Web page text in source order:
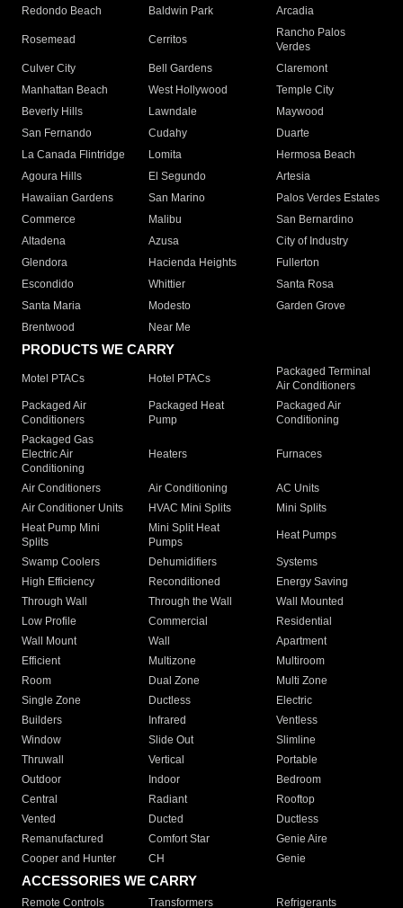
Redondo Beach
Baldwin Park Arcadia
Rosemead Cerritos
Rancho Palos
Verdes
Culver City
Bell Gardens
Claremont
Manhattan Beach
West Hollywood
Temple City
Beverly Hills
Lawndale
Maywood
San Fernando
Cudahy
Duarte
La Canada Flintridge
Lomita
Hermosa Beach
Agoura Hills
El Segundo
Artesia
Hawaiian Gardens
San Marino
Palos Verdes Estates
Commerce
Malibu
San Bernardino
Altadena
Azusa
City of Industry
Glendora
Hacienda Heights
Fullerton
Escondido
Whittier
Santa Rosa
Santa Maria
Modesto
Garden Grove
Brentwood
Near Me
PRODUCTS WE CARRY
Motel PTACs Hotel PTACs
Packaged Terminal
Air Conditioners
Packaged Air
Conditioners
Packaged Heat
Pump
Packaged Air
Conditioning
Packaged Gas
Electric Air
Conditioning
Heaters Furnaces
Air Conditioners Air Conditioning
AC Units
Air Conditioner Units
HVAC Mini Splits
Mini Splits
Heat Pump Mini
Splits
Mini Split Heat
Pumps
Heat Pumps
Swamp Coolers Dehumidifiers
Systems
High Efficiency
Reconditioned
Energy Saving
Through Wall
Through the Wall
Wall Mounted
Low Profile
Commercial
Residential
Wall Mount
Wall
Apartment
Efficient
Multizone
Multiroom
Room
Dual Zone
Multi Zone
Single Zone
Ductless
Electric
Builders
Infrared
Ventless
Window
Slide Out
Slimline
Thruwall
Vertical
Portable
Outdoor
Indoor
Bedroom
Central
Radiant
Rooftop
Vented
Ducted
Ductless
Remanufactured
Comfort Star
Genie Aire
Cooper and Hunter
CH Genie
ACCESSORIES WE CARRY
Remote Controls Transformers
Refrigerants